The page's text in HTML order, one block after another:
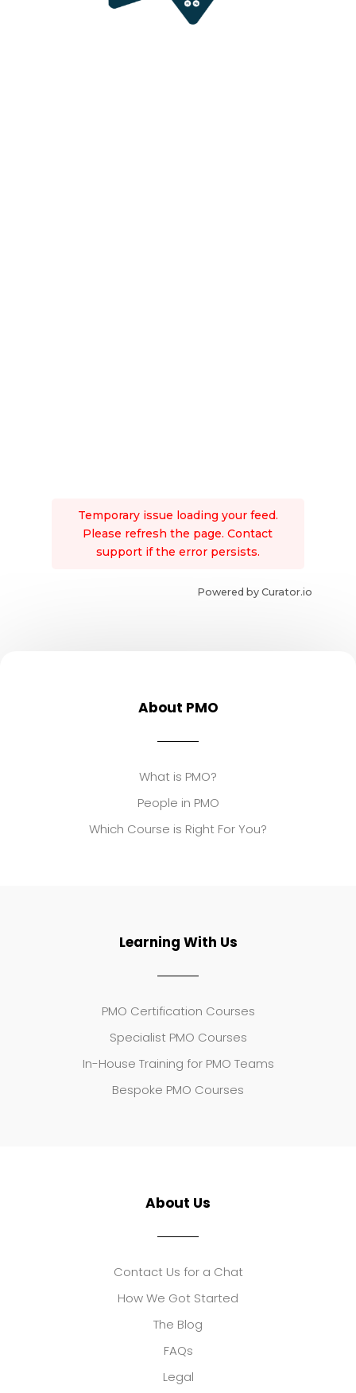
Temporary issue loading your feed.
Please refresh the page. Contact
support if the error persists.
Powered by Curator.io
About PMO
What is PMO?
People in PMO
Which Course is Right For You?
Learning With Us
PMO Certification Courses
Specialist PMO Courses
In-House Training for PMO Teams
Bespoke PMO Courses
About Us
Contact Us for a Chat
How We Got Started
The Blog
FAQs
Legal